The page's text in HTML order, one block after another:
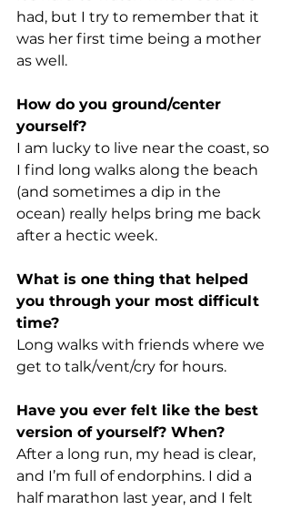
had, but I try to remember that it
was her first time being a mother
as well.
How do you ground/center
yourself?
I am lucky to live near the coast, so
I find long walks along the beach
(and sometimes a dip in the
ocean) really helps bring me back
after a hectic week.
What is one thing that helped
you through your most difficult
time?
Long walks with friends where we
get to talk/vent/cry for hours.
Have you ever felt like the best
version of yourself? When?
After a long run, my head is clear,
and I’m full of endorphins. I did a
half marathon last year, and I felt